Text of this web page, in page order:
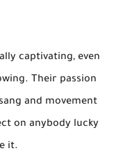
captivating, even
Their passion
and movement
on anybody lucky
it.